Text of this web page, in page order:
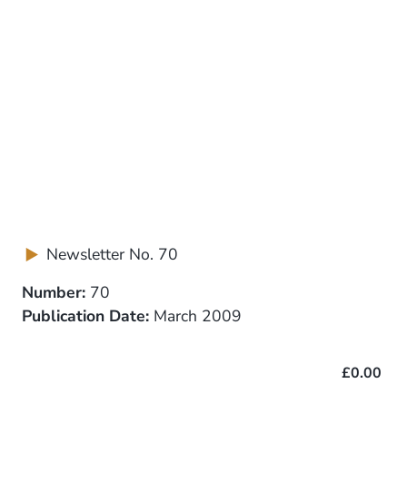
Newsletter No. 70
Number: 70
Publication Date: March 2009
£0.00